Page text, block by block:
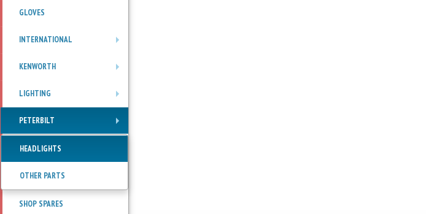
GLOVES
INTERNATIONAL
KENWORTH
LIGHTING
PETERBILT
HEADLIGHTS
OTHER PARTS
SHOP SPARES